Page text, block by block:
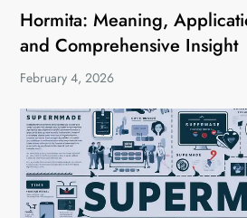
Hormita: Meaning,
and Comprehensive Insight
February 4, 2026